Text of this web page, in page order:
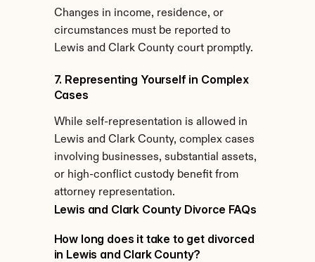
Changes in income, residence, or
circumstances must be reported to
Lewis and Clark County court promptly.
7. Representing Yourself in Complex
Cases
While self-representation is allowed in
Lewis and Clark County, complex cases
involving businesses, substantial assets,
or high-conflict custody benefit from
attorney representation.
Lewis and Clark County Divorce FAQs
How long does it take to get divorced
in Lewis and Clark County?